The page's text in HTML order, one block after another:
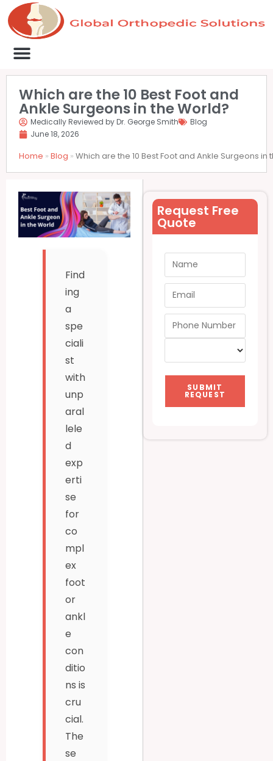
Which are the 10 Best Foot and
Ankle Surgeons in the World?
Home » Blog » Which are the 10 Best Foot and Ankle Surgeons in
Medically Reviewed by Dr. George Smith
Blog
June 18, 2026
Find
ing
a
spe
ciali
st
with
unp
aral
lele
d
exp
erti
se
for
co
mpl
ex
foot
or
ankl
e
con
ditio
ns is
cru
cial.
The
se
Request Free
Quote
SUBMIT
REQUEST